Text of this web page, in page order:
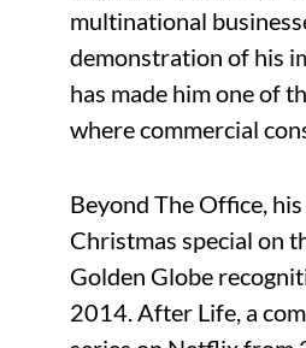
multinational
demonstration of his
has made him one of
where commercial
Beyond The Office,
Christmas special on
Golden Globe
2014. After Life, a